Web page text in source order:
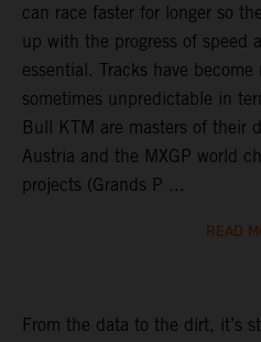
can race faster for longer so
up with the progress of speed
essential. Tracks have
sometimes unpredictable in
Bull KTM are masters of their
Austria and the MXGP world
projects (Grands P ...
READ
From the data to the dirt, it’s